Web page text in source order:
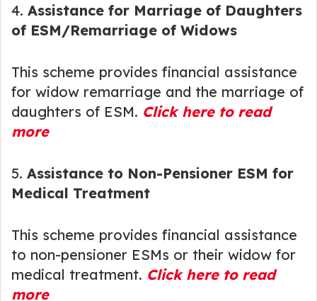
4. Assistance for Marriage of Daughters
of ESM/Remarriage of Widows
This scheme provides financial assistance
for widow remarriage and the marriage of
daughters of ESM. Click here to read
more
5. Assistance to Non-Pensioner ESM for
Medical Treatment
This scheme provides financial assistance
to non-pensioner ESMs or their widow for
medical treatment. Click here to read
more